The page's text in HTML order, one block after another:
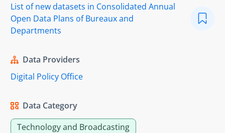
List of new datasets in Consolidated Annual
Open Data Plans of Bureaux and
Departments
Data Providers
Digital Policy Office
Data Category
Technology and Broadcasting